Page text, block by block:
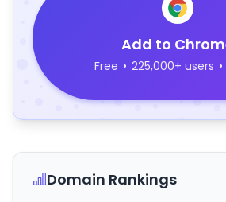
Add to
Free • 225,000+ users •
Domain Rankings